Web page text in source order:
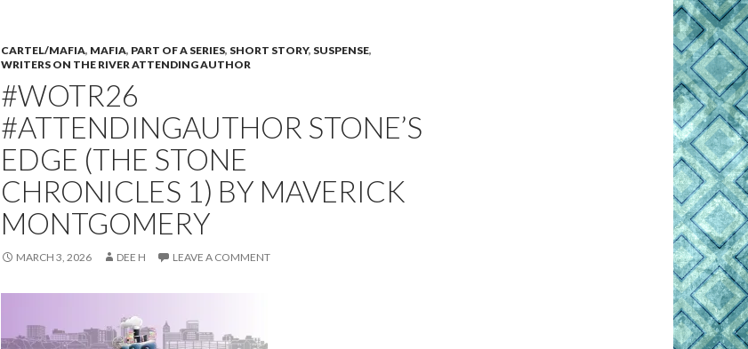
CARTEL/MAFIA, MAFIA, PART OF A SERIES, SHORT STORY, SUSPENSE,
WRITERS ON THE RIVER ATTENDING AUTHOR
#WOTR26
#ATTENDINGAUTHOR STONE’S
EDGE (THE STONE
CHRONICLES 1) BY MAVERICK
MONTGOMERY
MARCH 3, 2026 DEE H LEAVE A COMMENT